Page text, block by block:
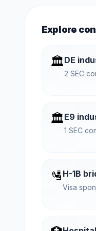
Explore
🏛️DE
2 SEC
🏛️E9
1 SEC
🛂 H-1B
Visa